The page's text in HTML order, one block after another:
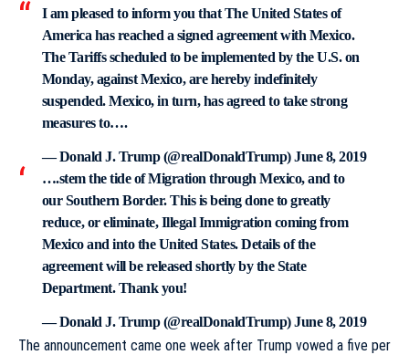
I am pleased to inform you that The United States of
America has reached a signed agreement with Mexico.
The Tariffs scheduled to be implemented by the U.S. on
Monday, against Mexico, are hereby indefinitely
suspended. Mexico, in turn, has agreed to take strong
measures to….
— Donald J. Trump (@realDonaldTrump)June 8, 2019
….stem the tide of Migration through Mexico, and to
our Southern Border. This is being done to greatly
reduce, or eliminate, Illegal Immigration coming from
Mexico and into the United States. Details of the
agreement will be released shortly by the State
Department. Thank you!
— Donald J. Trump (@realDonaldTrump)June 8, 2019
The announcement came one week after Trump vowed a five per